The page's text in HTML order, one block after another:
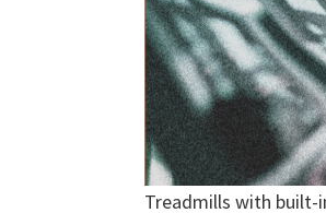
Treadmills with built-